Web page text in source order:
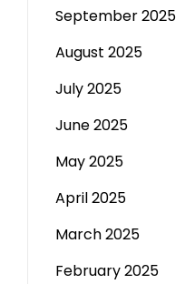
September 2025
August 2025
July 2025
June 2025
May 2025
April 2025
March 2025
February 2025